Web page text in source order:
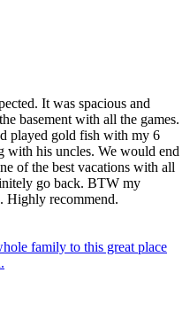
It was spacious and
basement with all the games.
played gold fish with my 6
with his uncles. We would end
of the best vacations with all
go back. BTW my
Highly recommend.
family to this great place